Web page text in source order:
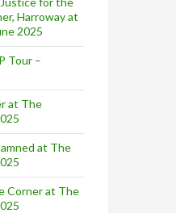
Harroway at
2025
Tour –
at The
at The
Corner at The